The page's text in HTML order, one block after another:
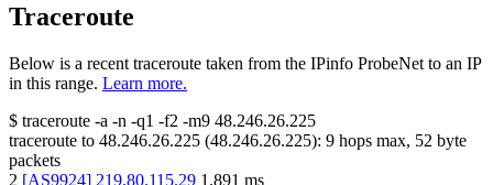
Traceroute
Below is a recent traceroute taken from the IPinfo ProbeNet to an IP
in this range. Learn more.
$ traceroute -a -n -q1 -f2 -m9 48.246.26.225
traceroute to 48.246.26.225 (48.246.26.225): 9 hops max, 52 byte
packets
2 [AS9924] 219.80.115.29 1.891 ms